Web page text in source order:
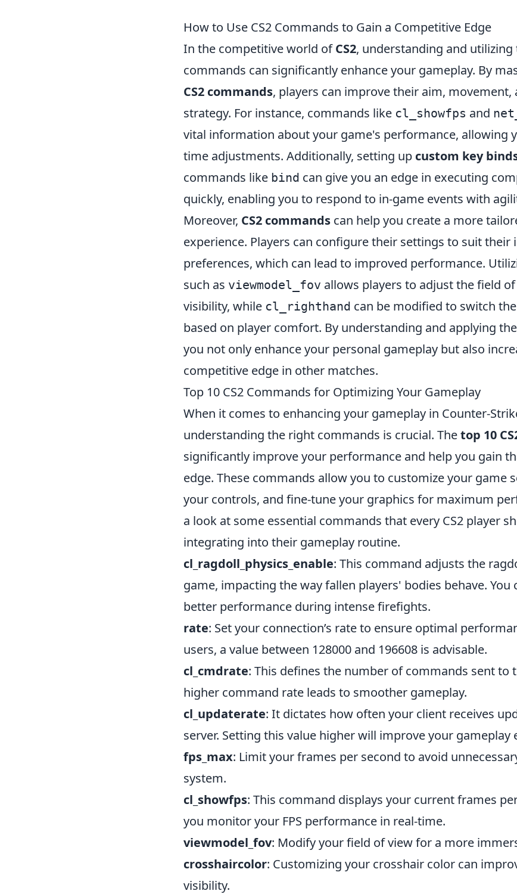
How to Use CS2 Commands to Gain a Competitive Edge
In the competitive world ofCS2, understanding and
commands can significantly enhance your gameplay. By
CS2 commands, players can improve their aim, movement,
strategy. For instance, commands like cl_showfps and
vital information about your game's performance, allowing
time adjustments. Additionally, setting up custom key
commands like bind can give you an edge in executing
quickly, enabling you to respond to in-game events with
Moreover, CS2 commands can help you create a more
experience. Players can configure their settings to suit their
preferences, which can lead to improved performance.
such as viewmodel_fov allows players to adjust the field
visibility, while cl_righthand can be modified to switch
based on player comfort. By understanding and applying
you not only enhance your personal gameplay but also
competitive edge in other matches.
Top 10 CS2 Commands for Optimizing Your Gameplay
When it comes to enhancing your gameplay in Counter-
understanding the right commands is crucial. Thetop 10
significantly improve your performance and help you gain
edge. These commands allow you to customize your game
your controls, and fine-tune your graphics for maximum
a look at some essential commands that every CS2 player
integrating into their gameplay routine.
cl_ragdoll_physics_enable: This command adjusts the
game, impacting the way fallen players' bodies behave. You
better performance during intense firefights.
rate: Set your connection’s rate to ensure optimal
users, a value between 128000 and 196608 is advisable.
cl_cmdrate: This defines the number of commands sent to
higher command rate leads to smoother gameplay.
cl_updaterate: It dictates how often your client receives
server. Setting this value higher will improve your gameplay
fps_max: Limit your frames per second to avoid
system.
cl_showfps: This command displays your current frames
you monitor your FPS performance in real-time.
viewmodel_fov: Modify your field of view for a more
crosshaircolor: Customizing your crosshair color can
visibility.